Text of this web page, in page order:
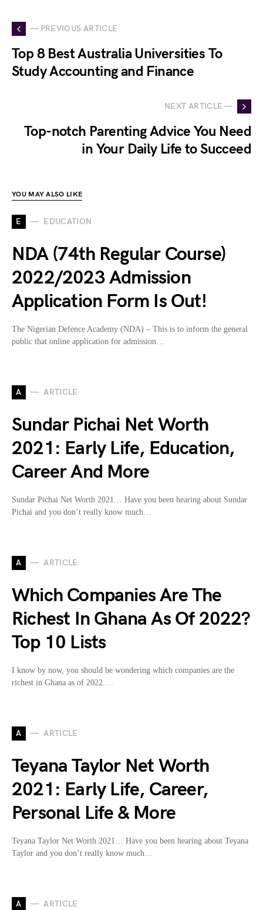
— PREVIOUS ARTICLE
Top 8 Best Australia Universities To
Study Accounting and Finance
NEXT ARTICLE —
Top-notch Parenting Advice You Need
in Your Daily Life to Succeed
YOU MAY ALSO LIKE
E EDUCATION
NDA (74th Regular Course)
2022/2023 Admission
Application Form Is Out!
The Nigerian Defence Academy (NDA) – This is to inform the general
public that online application for admission…
A ARTICLE
Sundar Pichai Net Worth
2021: Early Life, Education,
Career And More
Sundar Pichai Net Worth 2021… Have you been hearing about Sundar
Pichai and you don’t really know much…
A ARTICLE
Which Companies Are The
Richest In Ghana As Of 2022?
Top 10 Lists
I know by now, you should be wondering which companies are the
richest in Ghana as of 2022.…
A ARTICLE
Teyana Taylor Net Worth
2021: Early Life, Career,
Personal Life & More
Teyana Taylor Net Worth 2021… Have you been hearing about Teyana
Taylor and you don’t really know much…
A ARTICLE